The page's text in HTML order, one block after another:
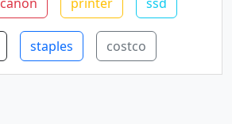
staples costco